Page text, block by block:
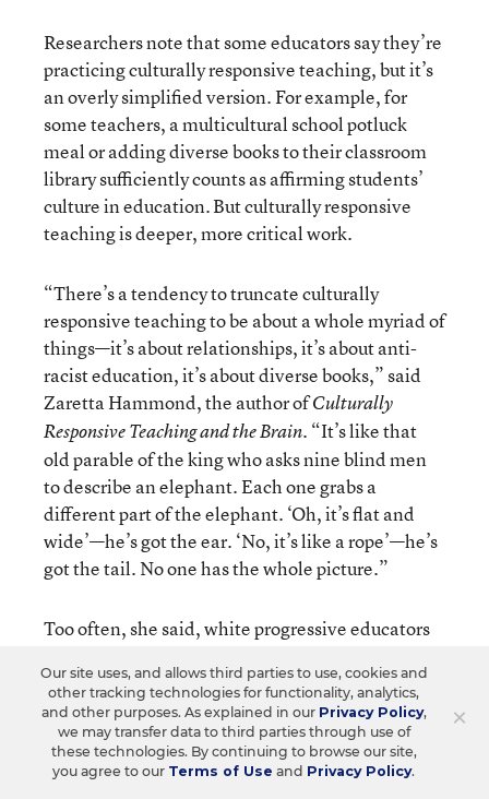
Researchers note that some educators say they’re
practicing culturally responsive teaching, but it’s
an overly simplified version. For example, for
some teachers, a multicultural school potluck
meal or adding diverse books to their classroom
library sufficiently counts as affirming students’
culture in education. But culturally responsive
teaching is deeper, more critical work.
“There’s a tendency to truncate culturally
responsive teaching to be about a whole myriad of
things—it’s about relationships, it’s about anti-
racist education, it’s about diverse books,” said
Zaretta Hammond, the author ofCulturally
Responsive Teaching and the Brain. “It’s like that
old parable of the king who asks nine blind men
to describe an elephant. Each one grabs a
different part of the elephant. ‘Oh, it’s flat and
wide’—he’s got the ear. ‘No, it’s like a rope’—he’s
got the tail. No one has the whole picture.”
Too often, she said, white progressive educators
to their regular instruction instead of a
fundamental shift in their pedagogy. For
example, a teacher might think students of color
just need to see themselves in order to feel
×
Our site uses, and allows third parties to use, cookies and
other tracking technologies for functionality, analytics,
and other purposes. As explained in our Privacy Policy,
we may transfer data to third parties through use of
these technologies. By continuing to browse our site,
you agree to our Terms of Use and Privacy Policy.